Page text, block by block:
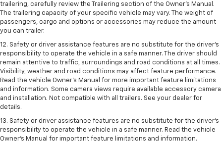
trailering, carefully review the Trailering section of the Owner’s Manual.
The trailering capacity of your specific vehicle may vary. The weight of
passengers, cargo and options or accessories may reduce the amount
you can trailer.
12. Safety or driver assistance features are no substitute for the driver’s
responsibility to operate the vehicle in a safe manner. The driver should
remain attentive to traffic, surroundings and road conditions at all times.
Visibility, weather and road conditions may affect feature performance.
Read the vehicle Owner’s Manual for more important feature limitations
and information. Some camera views require available accessory camera
and installation. Not compatible with all trailers. See your dealer for
details.
13. Safety or driver assistance features are no substitute for the driver’s
responsibility to operate the vehicle in a safe manner. Read the vehicle
Owner’s Manual for important feature limitations and information.